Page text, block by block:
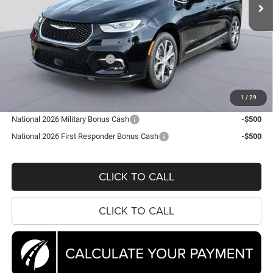
1 / 29
Less
MSRP:
$56,565
Dealer Discount:
-$7,673
National Retail Bonus Cash
Processing Fee:
$44,387
National 2026 Military Bonus Cash
-$500
National 2026 First Responder Bonus Cash
-$500
CLICK TO CALL
CLICK TO CALL